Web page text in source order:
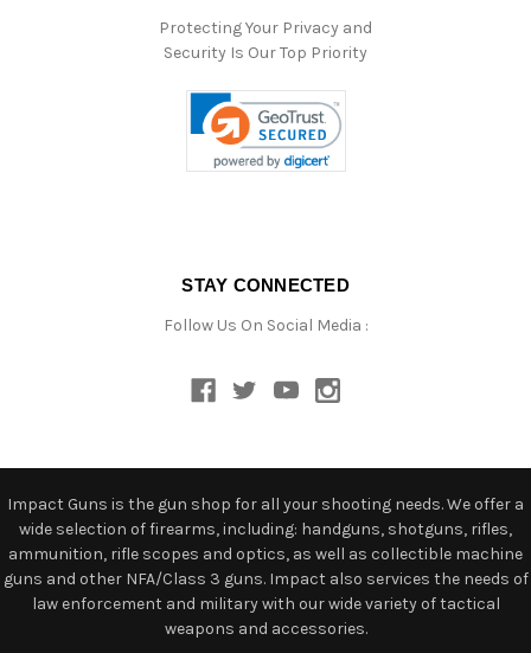
Protecting Your Privacy and
Security Is Our Top Priority
STAY CONNECTED
Follow Us On Social Media :
Impact Guns is the gun shop for all your shooting needs. We offer a
wide selection of firearms, including: handguns, shotguns, rifles,
ammunition, rifle scopes and optics, as well as collectible machine
guns and other NFA/Class 3 guns. Impact also services the needs of
law enforcement and military with our wide variety of tactical
weapons and accessories.